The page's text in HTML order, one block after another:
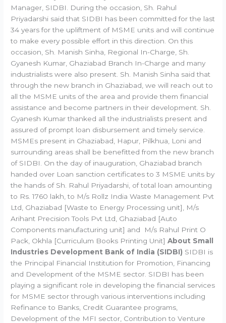
Manager, SIDBI. During the occasion, Sh. Rahul
Priyadarshi said that SIDBI has been committed for the last
34 years for the upliftment of MSME units and will continue
to make every possible effort in this direction. On this
occasion, Sh. Manish Sinha, Regional In-Charge, Sh.
Gyanesh Kumar, Ghaziabad Branch In-Charge and many
industrialists were also present. Sh. Manish Sinha said that
through the new branch in Ghaziabad, we will reach out to
all the MSME units of the area and provide them financial
assistance and become partners in their development. Sh.
Gyanesh Kumar thanked all the industrialists present and
assured of prompt loan disbursement and timely service.
MSMEs present in Ghaziabad, Hapur, Pilkhua, Loni and
surrounding areas shall be benefitted from the new branch
of SIDBI. On the day of inauguration, Ghaziabad branch
handed over Loan sanction certificates to 3 MSME units by
the hands of Sh. Rahul Priyadarshi, of total loan amounting
to Rs. 1760 lakh, to M/s Rollz India Waste Management Pvt
Ltd, Ghaziabad [Waste to Energy Processing unit], M/s
Arihant Precision Tools Pvt Ltd, Ghaziabad [Auto
Components manufacturing unit] and M/s Rahul Print O
Pack, Okhla [Curriculum Books Printing Unit]About Small
Industries Development Bank of India (SIDBI) SIDBI is
the Principal Financial Institution for Promotion, Financing
and Development of the MSME sector. SIDBI has been
playing a significant role in developing the financial services
for MSME sector through various interventions including
Refinance to Banks, Credit Guarantee programs,
Development of the MFI sector, Contribution to Venture